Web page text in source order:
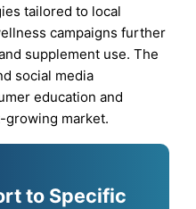
tailored to local
campaigns further
supplement use. The
social media
education and
growing market.
to Specific